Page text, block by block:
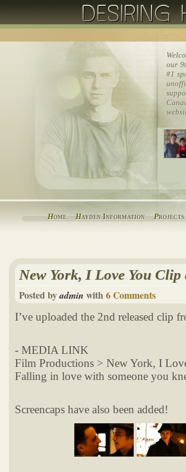
Home Hayden Information Projects
our
#1
New York, I Love You
Posted byadmin with6 Comments
I’ve uploaded the 2nd released clip
- MEDIA LINK
Film Productions > New York, I
Falling in love with someone you
Screencaps have also been added!